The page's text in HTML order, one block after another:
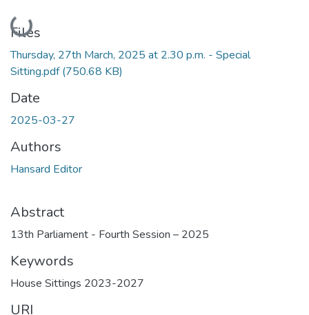
Loading...
Files
Thursday, 27th March, 2025 at 2.30 p.m. - Special
Sitting.pdf(750.68 KB)
Date
2025-03-27
Authors
Hansard Editor
Abstract
13th Parliament - Fourth Session – 2025
Keywords
House Sittings 2023-2027
URI